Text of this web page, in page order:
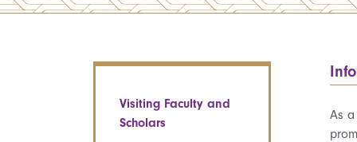
Visiting Faculty and
Scholars
As